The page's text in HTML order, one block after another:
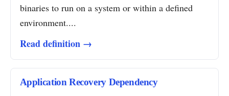
binaries to run on a system or within a defined
environment....
Read definition →
Application Recovery Dependency